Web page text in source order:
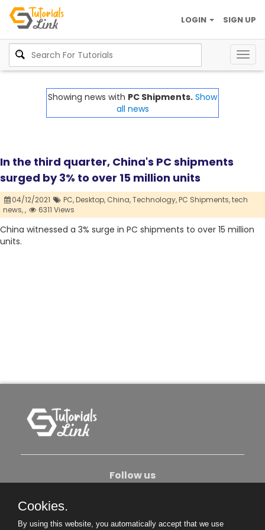
SIGN UP
LOGIN
Showing news with PC Shipments. Show
all news
In the third quarter, China's PC shipments
surged by 3% to over 15 million units
04/12/2021 PC,Desktop, China,Technology,PC Shipments,tech
news,, 6311 Views
China witnessed a 3% surge in PC shipments to over 15 million
units.
Follow us
Cookies.
By using this website, you automatically accept that we use